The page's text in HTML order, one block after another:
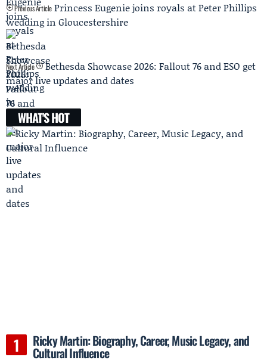
Previous Article Princess Eugenie joins royals at Peter Phillips
wedding in Gloucestershire
Next Article
Bethesda Showcase 2026: Fallout 76 and ESO get
major live updates and dates
WHAT'S HOT
Ricky Martin: Biography, Career, Music Legacy, and
Cultural Influence